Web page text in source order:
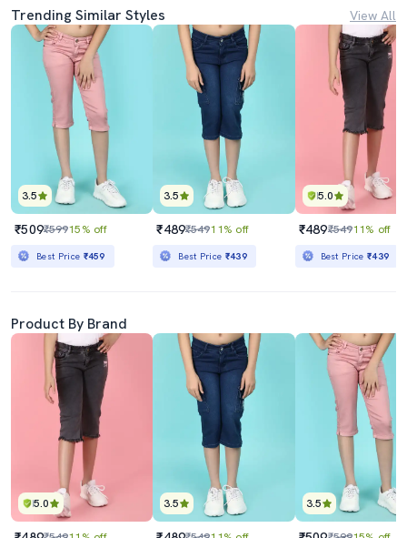
Trending Similar Styles View All
3.5
₹509₹59915% off
Best Price ₹459
3.5
₹489₹54911% off
Best Price ₹439
5.0
₹489₹54911% off
Best Price₹439
Product By Brand
5.0 3.5 3.5